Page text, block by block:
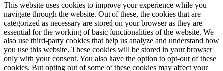
This website uses cookies to improve your experience while you
navigate through the website. Out of these, the cookies that are
categorized as necessary are stored on your browser as they are
essential for the working of basic functionalities of the website. We
also use third-party cookies that help us analyze and understand how
you use this website. These cookies will be stored in your browser
only with your consent. You also have the option to opt-out of these
cookies. But opting out of some of these cookies may affect your